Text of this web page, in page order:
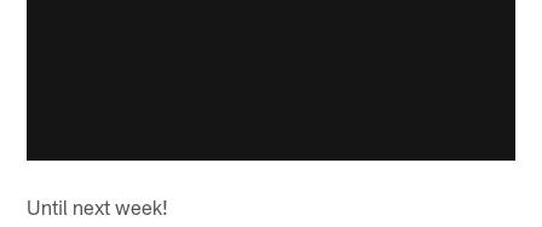
Until next week!